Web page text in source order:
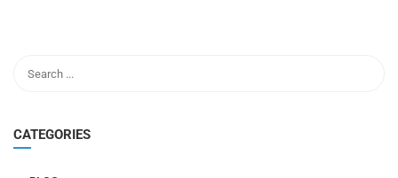
CATEGORIES